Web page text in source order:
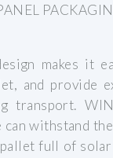
makes it
and provide
transport.
can withstand
full of solar